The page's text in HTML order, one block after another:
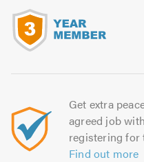
5.0
Get extra
agreed job
registering for
Find out more